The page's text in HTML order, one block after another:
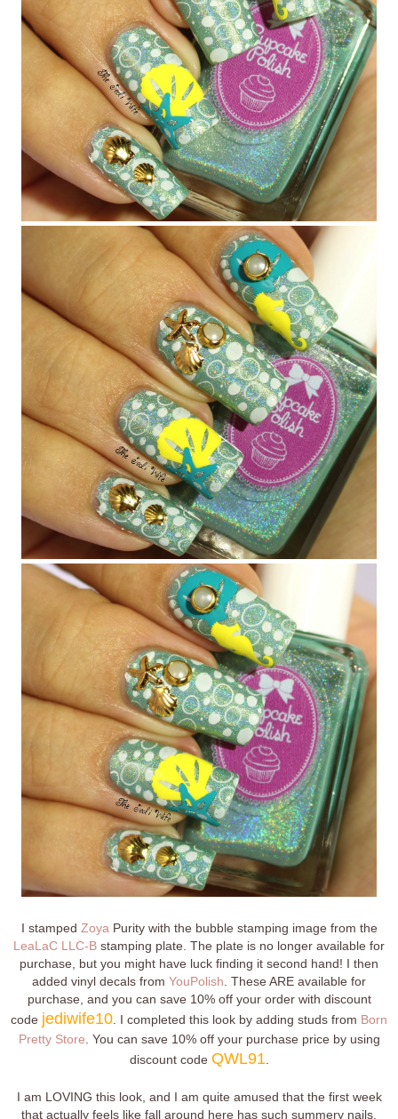
I stamped ZoyaPurity with the bubble stamping image from the
LeaLaC LLC-B stamping plate. The plate is no longer available for
purchase, but you might have luck finding it second hand! I then
added vinyl decals from YouPolish. These ARE available for
purchase, and you can save 10% off your order with discount
code jediwife10. I completed this look by adding studs from Born
Pretty Store. You can save 10% off your purchase price by using
discount code QWL91.
I am LOVING this look, and I am quite amused that the first week
that actually feels like fall around here has such summery nails.